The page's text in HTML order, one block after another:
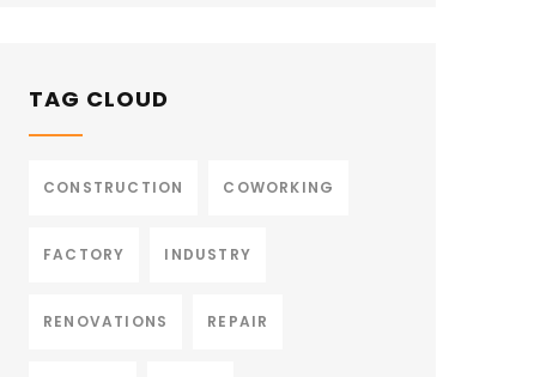
TAG CLOUD
CONSTRUCTION COWORKING
FACTORY INDUSTRY
RENOVATIONS REPAIR